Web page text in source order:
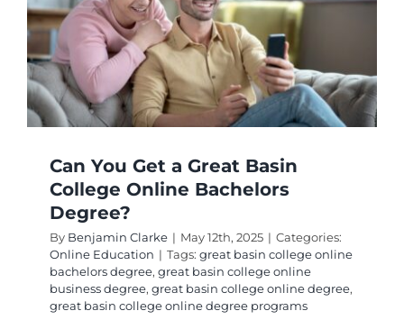
It?
Can You Get a Great Basin
College Online Bachelors
Degree?
By Benjamin Clarke | May 12th, 2025 | Categories:
Online Education | Tags: great basin college online
bachelors degree, great basin college online
business degree, great basin college online degree,
great basin college online degree programs